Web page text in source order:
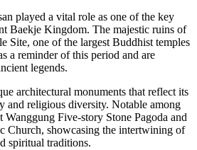
played a vital role as one of the key
Baekje Kingdom. The majestic ruins of
Site, one of the largest Buddhist temples
a reminder of this period and are
legends.
architectural monuments that reflect its
and religious diversity. Notable among
Wanggung Five-story Stone Pagoda and
Church, showcasing the intertwining of
spiritual traditions.